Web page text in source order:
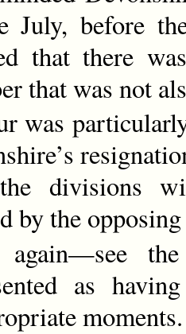
July, before
that there
that was not
was
divisions
by the
again—see
as
moments.